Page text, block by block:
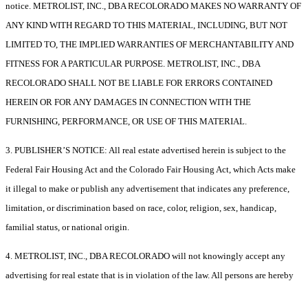
notice. METROLIST, INC., DBA RECOLORADO MAKES NO WARRANTY OF
ANY KIND WITH REGARD TO THIS MATERIAL, INCLUDING, BUT NOT
LIMITED TO, THE IMPLIED WARRANTIES OF MERCHANTABILITY AND
FITNESS FOR A PARTICULAR PURPOSE. METROLIST, INC., DBA
RECOLORADO SHALL NOT BE LIABLE FOR ERRORS CONTAINED
HEREIN OR FOR ANY DAMAGES IN CONNECTION WITH THE
FURNISHING, PERFORMANCE, OR USE OF THIS MATERIAL.
3. PUBLISHER’S NOTICE: All real estate advertised herein is subject to the
Federal Fair Housing Act and the Colorado Fair Housing Act, which Acts make
it illegal to make or publish any advertisement that indicates any preference,
limitation, or discrimination based on race, color, religion, sex, handicap,
familial status, or national origin.
4. METROLIST, INC., DBA RECOLORADO will not knowingly accept any
advertising for real estate that is in violation of the law. All persons are hereby